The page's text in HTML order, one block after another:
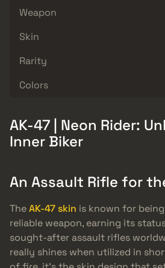
Weapon
Skin
Rarity
Colors
AK-47 | Neon Rider:
Inner Biker
An Assault Rifle for
TheAK-47 skin is known for
reliable weapon, earning its
sought-after assault rifles
really shines when utilized in